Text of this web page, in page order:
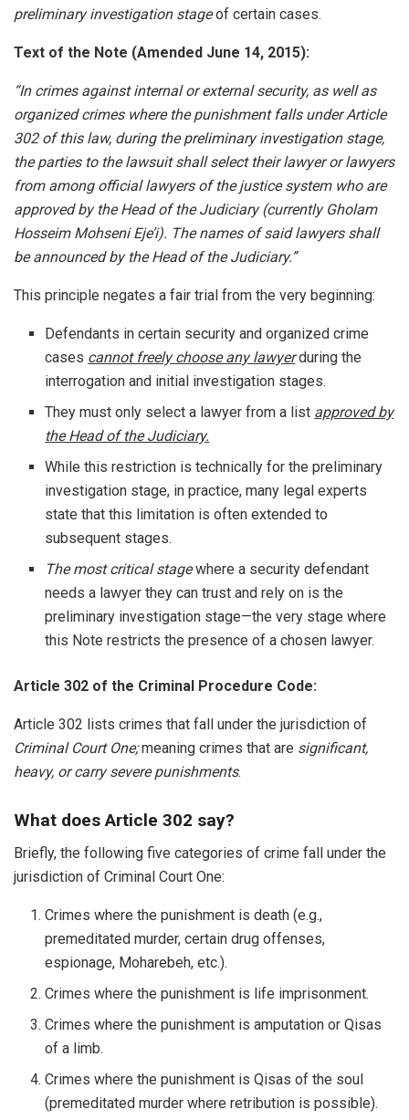
preliminary investigation stageof certain cases.
Text of the Note (Amended June 14, 2015):
“In crimes against internal or external security, as well as
organized crimes where the punishment falls under Article
302 of this law, during the preliminary investigation stage,
the parties to the lawsuit shall select their lawyer or lawyers
from among official lawyers of the justice system who are
approved by the Head of the Judiciary (currently Gholam
Hosseim Mohseni Eje’i). The names of said lawyers shall
be announced by the Head of the Judiciary.”
This principle negates a fair trial from the very beginning:
Defendants in certain security and organized crime
cases cannot freely choose any lawyerduring the
interrogation and initial investigation stages.
They must only select a lawyer from a list approved by
the Head of the Judiciary.
While this restriction is technically for the preliminary
investigation stage, in practice, many legal experts
state that this limitation is often extended to
subsequent stages.
The most critical stagewhere a security defendant
needs a lawyer they can trust and rely on is the
preliminary investigation stage—the very stage where
this Note restricts the presence of a chosen lawyer.
Article 302 of the Criminal Procedure Code:
Article 302 lists crimes that fall under the jurisdiction of
Criminal Court One;meaning crimes that are significant,
heavy, or carry severe punishments.
What does Article 302 say?
Briefly, the following five categories of crime fall under the
jurisdiction of Criminal Court One:
Crimes where the punishment is death (e.g.,
premeditated murder, certain drug offenses,
espionage, Moharebeh, etc.).
Crimes where the punishment is life imprisonment.
Crimes where the punishment is amputation or Qisas
of a limb.
Crimes where the punishment is Qisas of the soul
(premeditated murder where retribution is possible).